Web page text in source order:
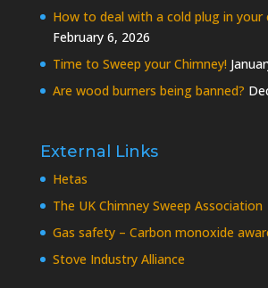
How to deal with a cold plug in your
February 6, 2026
Time to Sweep your Chimney!
Are wood burners being banned?
External Links
Hetas
The UK Chimney Sweep Association
Gas safety – Carbon monoxide
Stove Industry Alliance